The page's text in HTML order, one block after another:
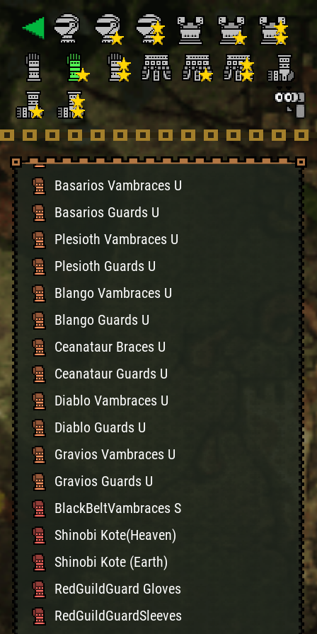
Gypceros Vambraces U
Gypceros Guards U
Khezu Vambraces U
Khezu Guards U
Hermitaur Braces U
Hermitaur Guards U
Basarios Vambraces U
Basarios Guards U
Plesioth Vambraces U
Plesioth Guards U
Blango Vambraces U
Blango Guards U
Ceanataur Braces U
Ceanataur Guards U
Diablo Vambraces U
Diablo Guards U
Gravios Vambraces U
Gravios Guards U
BlackBeltVambraces S
Shinobi Kote(Heaven)
Shinobi Kote (Earth)
RedGuildGuard Gloves
RedGuildGuardSleeves